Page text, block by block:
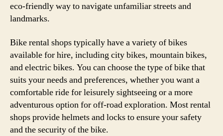
eco-friendly way to navigate unfamiliar streets and
landmarks.
Bike rental shops typically have a variety of bikes
available for hire, including city bikes, mountain bikes,
and electric bikes. You can choose the type of bike that
suits your needs and preferences, whether you want a
comfortable ride for leisurely sightseeing or a more
adventurous option for off-road exploration. Most rental
shops provide helmets and locks to ensure your safety
and the security of the bike.